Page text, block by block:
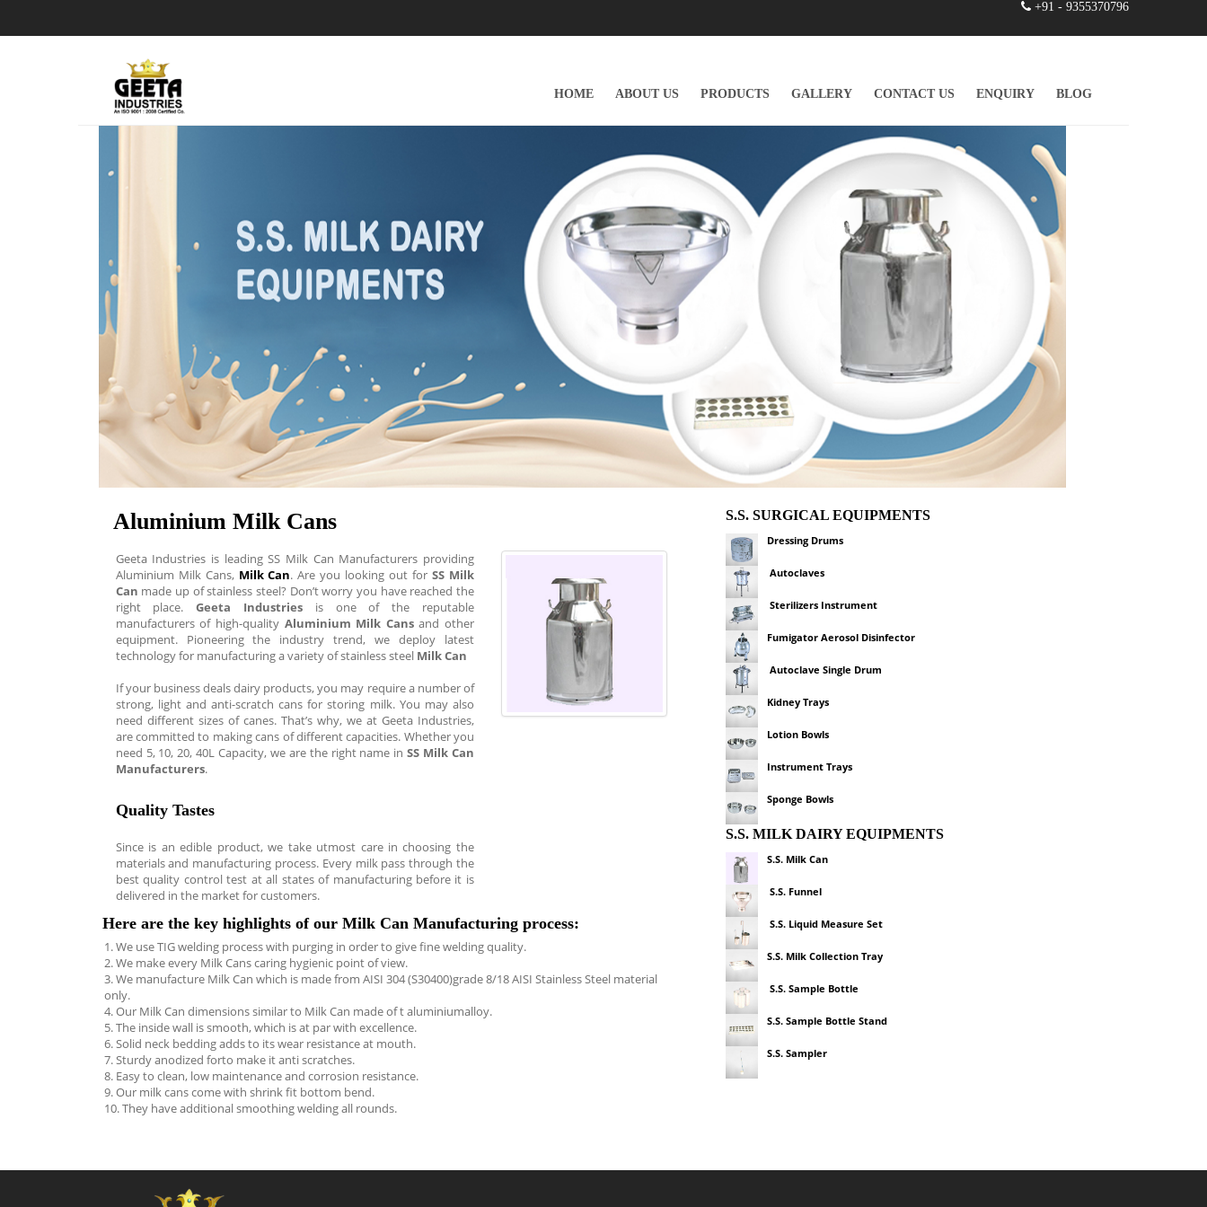
+91 - 9355370796
HOME ABOUT US PRODUCTS GALLERY CONTACT US ENQUIRY BLOG
Aluminium Milk Cans
Geeta Industries is leading SS Milk Can Manufacturers providing
Aluminium Milk Cans, Milk Can. Are you looking out forSS Milk
Can made up of stainless steel? Don’t worry you have reached the
right place.Geeta Industries is one of the reputable
manufacturers of high-quality Aluminium Milk Cansand other
equipment. Pioneering the industry trend, we deploy latest
technology for manufacturing a variety of stainless steel Milk Can
If your business deals dairy products, you may require a number of
strong, light and anti-scratch cans for storing milk. You may also
need different sizes of canes. That’s why, we at Geeta Industries,
are committed to making cans of different capacities. Whether you
need 5, 10, 20, 40L Capacity, we are the right name inSS Milk Can
Manufacturers.
Quality Tastes
Since is an edible product, we take utmost care in choosing the
materials and manufacturing process. Every milk pass through the
best quality control test at all states of manufacturing before it is
delivered in the market for customers.
Here are the key highlights of our Milk Can Manufacturing process:
1. We use TIG welding process with purging in order to give fine welding quality.
2. We make every Milk Cans caring hygienic point of view.
3. We manufacture Milk Can which is made from AISI 304 (S30400)grade 8/18 AISI Stainless Steel material
only.
4. Our Milk Can dimensions similar to Milk Can made of t aluminiumalloy.
5. The inside wall is smooth, which is at par with excellence.
6. Solid neck bedding adds to its wear resistance at mouth.
7. Sturdy anodized forto make it anti scratches.
8. Easy to clean, low maintenance and corrosion resistance.
9. Our milk cans come with shrink fit bottom bend.
10. They have additional smoothing welding all rounds.
S.S. SURGICAL EQUIPMENTS
Dressing Drums
Autoclaves
Sterilizers Instrument
Fumigator Aerosol Disinfector
Autoclave Single Drum
Kidney Trays
Lotion Bowls
Instrument Trays
Sponge Bowls
S.S. MILK DAIRY EQUIPMENTS
S.S. Milk Can
S.S. Funnel
S.S. Liquid Measure Set
S.S. Milk Collection Tray
S.S. Sample Bottle
S.S. Sample Bottle Stand
S.S. Sampler